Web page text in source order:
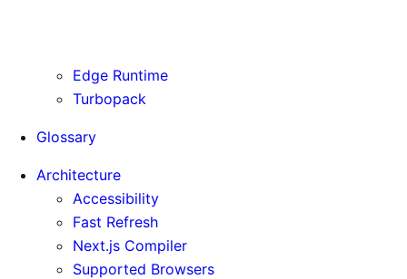
Edge Runtime
Turbopack
Glossary
Architecture
Accessibility
Fast Refresh
Next.js Compiler
Supported Browsers